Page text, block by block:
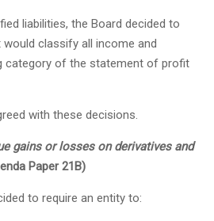
liabilities, the Board decided to
classify all income and
category of the statement of profit
with these decisions.
gains or losses on derivatives and
Paper 21B)
to require an entity to: